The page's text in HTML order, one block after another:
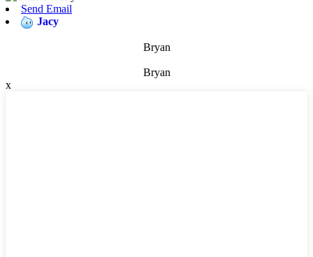
Send Email
Jacy
Bryan
Bryan
x